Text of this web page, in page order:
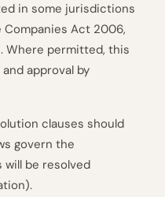
in some jurisdictions
Companies Act 2006,
Where permitted, this
approval by
clauses should
govern the
will be resolved